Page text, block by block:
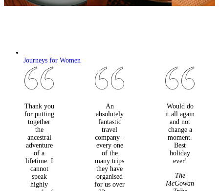
Journeys for Women
Thank you
for putting
together
the
ancestral
adventure
of a
lifetime. I
cannot
speak
highly
An
absolutely
fantastic
travel
company -
every one
of the
many trips
they have
organised
for us over
Would do
it all again
and not
change a
moment.
Best
holiday
ever!
The
McGowan